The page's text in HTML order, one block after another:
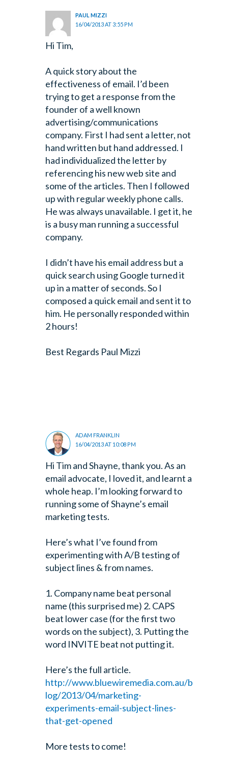
PAUL MIZZI
16/04/2013 AT 3:55 PM
Hi Tim,
A quick story about the
effectiveness of email. I’d been
trying to get a response from the
founder of a well known
advertising/communications
company. First I had sent a letter, not
hand written but hand addressed. I
had individualized the letter by
referencing his new web site and
some of the articles. Then I followed
up with regular weekly phone calls.
He was always unavailable. I get it, he
is a busy man running a successful
company.
I didn’t have his email address but a
quick search using Google turned it
up in a matter of seconds. So I
composed a quick email and sent it to
him. He personally responded within
2 hours!
Best Regards Paul Mizzi
ADAM FRANKLIN
16/04/2013 AT 10:08 PM
Hi Tim and Shayne, thank you. As an
email advocate, I loved it, and learnt a
whole heap. I’m looking forward to
running some of Shayne’s email
marketing tests.
Here’s what I’ve found from
experimenting with A/B testing of
subject lines & from names.
1. Company name beat personal
name (this surprised me) 2. CAPS
beat lower case (for the first two
words on the subject), 3. Putting the
word INVITE beat not putting it.
Here’s the full article.
http://www.bluewiremedia.com.au/b
log/2013/04/marketing-
experiments-email-subject-lines-
that-get-opened
More tests to come!